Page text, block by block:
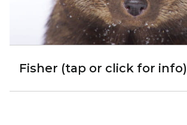
Fisher (tap or click for info)